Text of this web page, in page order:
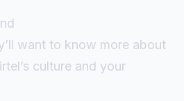
want to know more about
culture and your